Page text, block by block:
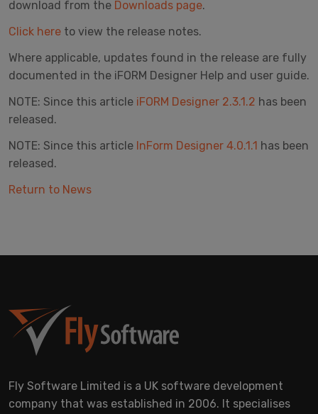
download from the Downloads page.
Click here to view the release notes.
Where applicable, updates found in the release are fully
documented in the iFORM Designer Help and user guide.
NOTE: Since this article iFORM Designer 2.3.1.2 has been
released.
NOTE: Since this article InForm Designer 4.0.1.1 has been
released.
Return to News
Fly Software Limited is a UK software development
company that was established in 2006. It specialises